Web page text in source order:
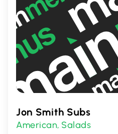
Jon Smith Subs
American, Salads